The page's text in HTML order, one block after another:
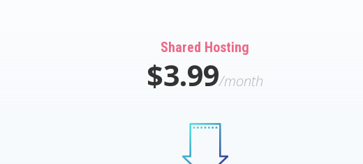
Shared Hosting
$3.99/month